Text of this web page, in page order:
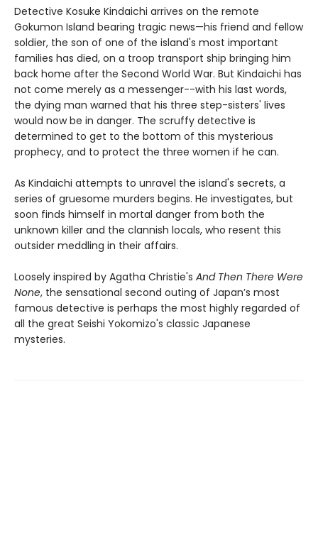
Detective Kosuke Kindaichi arrives on the remote
Gokumon Island bearing tragic news—his friend and fellow
soldier, the son of one of the island's most important
families has died, on a troop transport ship bringing him
back home after the Second World War. But Kindaichi has
not come merely as a messenger--with his last words,
the dying man warned that his three step-sisters' lives
would now be in danger. The scruffy detective is
determined to get to the bottom of this mysterious
prophecy, and to protect the three women if he can.
As Kindaichi attempts to unravel the island's secrets, a
series of gruesome murders begins. He investigates, but
soon finds himself in mortal danger from both the
unknown killer and the clannish locals, who resent this
outsider meddling in their affairs.
Loosely inspired by Agatha Christie's And Then There Were
None, the sensational second outing of Japan’s most
famous detective is perhaps the most highly regarded of
all the great Seishi Yokomizo's classic Japanese
mysteries.